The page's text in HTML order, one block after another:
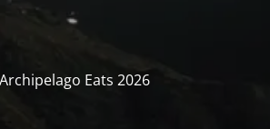
Eats 2026